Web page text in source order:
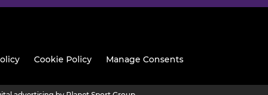
Cookie Policy Manage Consents